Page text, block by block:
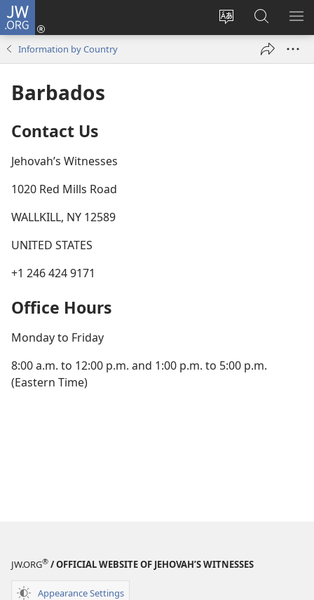
JW.ORG
Change
language
Log
Search
JW.ORG
Information by Country
Barbados
Contact Us
Jehovah’s Witnesses
1020 Red Mills Road
WALLKILL, NY 12589
UNITED STATES
+1 246 424 9171
Office Hours
Monday to Friday
8:00 a.m. to 12:00 p.m. and 1:00 p.m. to 5:00 p.m.
(Eastern Time)
JW.ORG® / OFFICIAL WEBSITE OF JEHOVAH’S WITNESSES
Appearance Settings